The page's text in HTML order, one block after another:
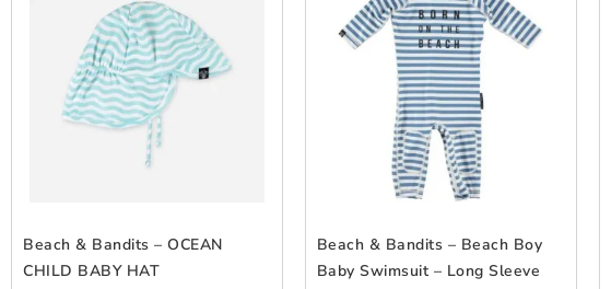
Beach & Bandits – OCEAN
CHILD BABY HAT
Beach & Bandits – Beach Boy
Baby Swimsuit – Long Sleeve